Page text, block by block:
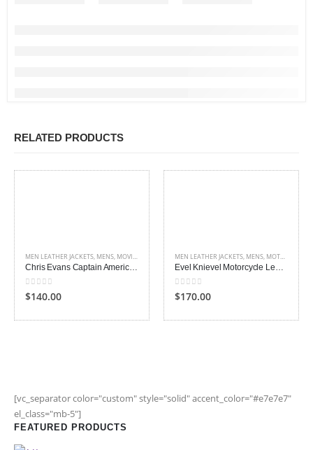
RELATED PRODUCTS
MEN LEATHER JACKETS, MENS, MOVIES OUTFITS
Chris Evans Captain America Jacket
0 out of 5
$140.00
MEN LEATHER JACKETS, MENS, MOTORCYCLE JACKETS
Evel Knievel Motorcycle Leather Jacket
0 out of 5
$170.00
[vc_separator color="custom" style="solid" accent_color="#e7e7e7"
el_class="mb-5"]
FEATURED PRODUCTS